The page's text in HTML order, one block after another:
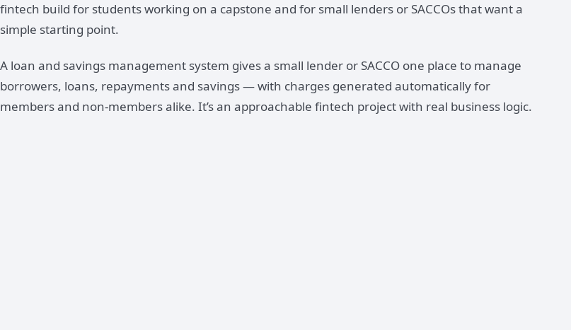
fintech build for students working on a capstone and for small lenders or SACCOs that want a
simple starting point.
A loan and savings management system gives a small lender or SACCO one place to manage
borrowers, loans, repayments and savings — with charges generated automatically for
members and non-members alike. It’s an approachable fintech project with real business logic.